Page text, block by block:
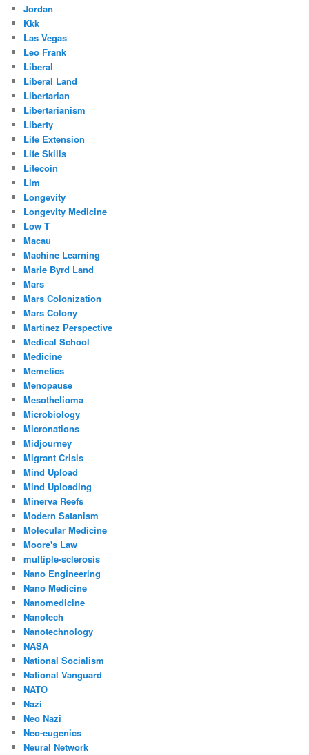
Jordan
Kkk
Las Vegas
Leo Frank
Liberal
Liberal Land
Libertarian
Libertarianism
Liberty
Life Extension
Life Skills
Litecoin
Llm
Longevity
Longevity Medicine
Low T
Macau
Machine Learning
Marie Byrd Land
Mars
Mars Colonization
Mars Colony
Martinez Perspective
Medical School
Medicine
Memetics
Menopause
Mesothelioma
Microbiology
Micronations
Midjourney
Migrant Crisis
Mind Upload
Mind Uploading
Minerva Reefs
Modern Satanism
Molecular Medicine
Moore's Law
multiple-sclerosis
Nano Engineering
Nano Medicine
Nanomedicine
Nanotech
Nanotechnology
NASA
National Socialism
National Vanguard
NATO
Nazi
Neo Nazi
Neo-eugenics
Neural Network